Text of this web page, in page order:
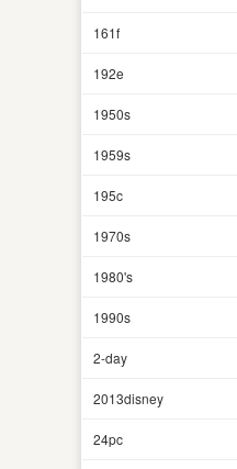
161f
192e
1950s
1959s
195c
1970s
1980's
1990s
2-day
2013disney
24pc